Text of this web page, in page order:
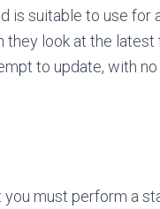
is suitable to use for
look at the latest
to update, with
you must perform a